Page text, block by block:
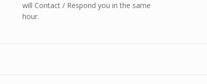
will Contact / Respond you in the same
hour.